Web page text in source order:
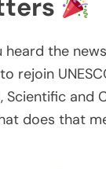
heard the
rejoin
Scientific and
does that